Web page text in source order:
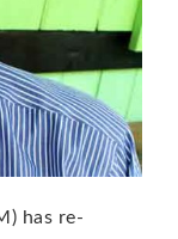
has re-